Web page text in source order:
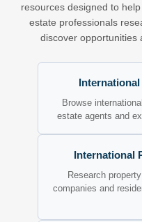
resources designed to
estate professionals
discover opportunities
Browse
estate agents and
International
Research
companies and